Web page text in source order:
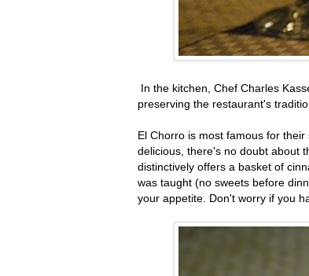
In the kitchen, Chef Charles
preserving the restaurant's
El Chorro is most famous for
delicious, there's no doubt about
distinctively offers a basket of
was taught (no sweets before
your appetite. Don't worry if you